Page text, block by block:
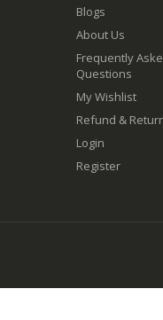
Blogs
About Us
Frequently
Questions
My Wishlist
Refund &
Login
Register